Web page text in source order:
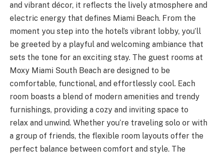
and vibrant décor, it reflects the lively atmosphere and
electric energy that defines Miami Beach. From the
moment you step into the hotel’s vibrant lobby, you’ll
be greeted by a playful and welcoming ambiance that
sets the tone for an exciting stay. The guest rooms at
Moxy Miami South Beach are designed to be
comfortable, functional, and effortlessly cool. Each
room boasts a blend of modern amenities and trendy
furnishings, providing a cozy and inviting space to
relax and unwind. Whether you’re traveling solo or with
a group of friends, the flexible room layouts offer the
perfect balance between comfort and style. The